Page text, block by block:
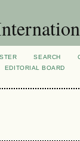
SEARCH
EDITORIAL BOARD